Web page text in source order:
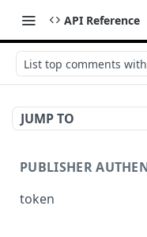
API Reference
List top comments
JUMP TO
PUBLISHER
token